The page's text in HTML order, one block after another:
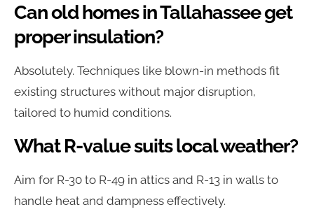
Can old homes in Tallahassee get
proper insulation?
Absolutely. Techniques like blown-in methods fit
existing structures without major disruption,
tailored to humid conditions.
What R-value suits local weather?
Aim for R-30 to R-49 in attics and R-13 in walls to
handle heat and dampness effectively.